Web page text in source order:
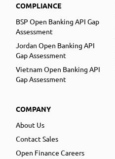
COMPLIANCE
BSP Open Banking API Gap
Assessment
Jordan Open Banking API
Gap Assessment
Vietnam Open Banking API
Gap Assessment
COMPANY
About Us
Contact Sales
Open Finance Careers